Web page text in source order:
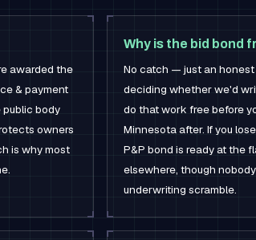
awarded the
& payment
body
owners
is why most
Why is the bid bond
No catch — just an honest
deciding whether we'd
do that work free before
Minnesota after. If you
P&P bond is ready at the
elsewhere, though
underwriting scramble.